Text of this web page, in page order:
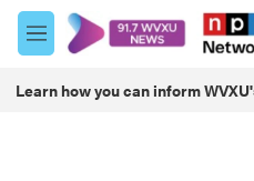
Skip to main content
M
e
u
Learn how you can inform